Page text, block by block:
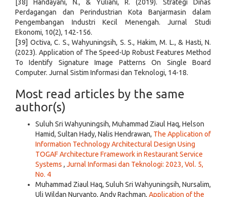
[38] Handayani, N., & Yuliani, R. (2019). Strategi Dinas
Perdagangan dan Perindustrian Kota Banjarmasin dalam
Pengembangan Industri Kecil Menengah. Jurnal Studi
Ekonomi, 10(2), 142-156.
[39] Octiva, C. S., Wahyuningsih, S. S., Hakim, M. L., & Hasti, N.
(2023). Application of The Speed-Up Robust Features Method
To Identify Signature Image Patterns On Single Board
Computer. Jurnal Sistim Informasi dan Teknologi, 14-18.
Most read articles by the same
author(s)
Suluh Sri Wahyuningsih, Muhammad Ziaul Haq, Helson
Hamid, Sultan Hady, Nalis Hendrawan, The Application of
Information Technology Architectural Design Using
TOGAF Architecture Framework in Restaurant Service
Systems , Jurnal Informasi dan Teknologi: 2023, Vol. 5,
No. 4
Muhammad Ziaul Haq, Suluh Sri Wahyuningsih, Nursalim,
Uli Wildan Nuryanto, Andy Rachman, Application of the